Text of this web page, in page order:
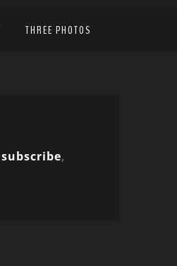
THREE PHOTOS
subscribe,